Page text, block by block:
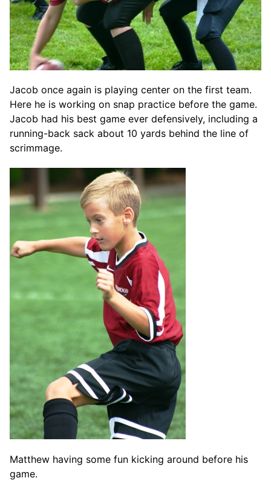
Jacob once again is playing center on the first team.
Here he is working on snap practice before the game.
Jacob had his best game ever defensively, including a
running-back sack about 10 yards behind the line of
scrimmage.
Matthew having some fun kicking around before his
game.